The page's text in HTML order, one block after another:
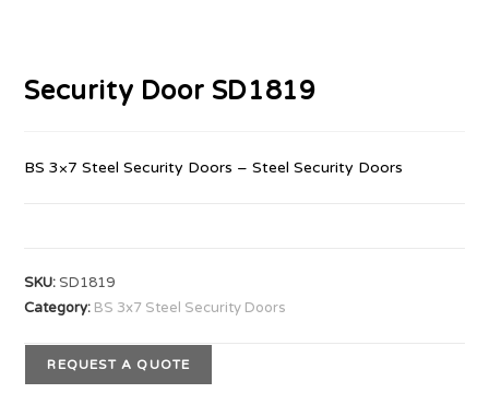
Security Door SD1819
BS 3×7 Steel Security Doors – Steel Security Doors
SKU:SD1819
Category: BS 3x7 Steel Security Doors
REQUEST A QUOTE